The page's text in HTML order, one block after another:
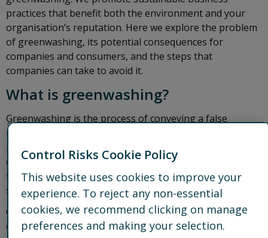
practices that benefit both the environment and your
organisation’s reputation. Here we explore the problem
of greenwashing, its potential consequences for
companies and consumers, and the steps that
companies can take to avoid it.
What is greenwashing?
Greenwashing is the process of conveying a false
impression, making unsubstantiated claims, or
publishing misleading information about how a
company’s products are environmentally sound or how
the company will achieve its environmental objectives,
such as net zero.
Greenwashing is done with the intention to deceive
consumers, investors, or the public into believing that a
Control Risks Cookie Policy
This website uses cookies to improve your
experience. To reject any non-essential
cookies, we recommend clicking on manage
preferences and making your selection.